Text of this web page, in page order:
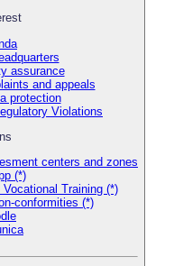
assurance
and appeals
protection
Violations
centers and zones
(*)
Training (*)
conformities (*)